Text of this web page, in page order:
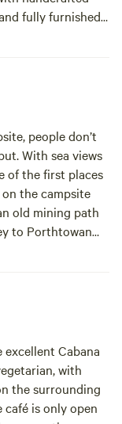
fully furnished
in the great
vegetarian
to the fire pit,
love
is
grounds, so it is
with a
to explore
to share our
people don’t
With sea views
of the first places
the campsite
old mining path
to Porthtowan
of the year
the National Trust
by the
have good cafés,
you can walk
Cabana
with
the surrounding
is only open